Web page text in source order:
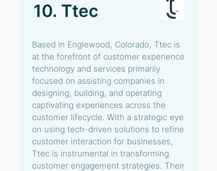
10. Ttec
Based in Englewood, Colorado, Ttec is
at the forefront of customer experience
technology and services primarily
focused on assisting companies in
designing, building, and operating
captivating experiences across the
customer lifecycle. With a strategic eye
on using tech-driven solutions to refine
customer interaction for businesses,
Ttec is instrumental in transforming
customer engagement strategies. Their